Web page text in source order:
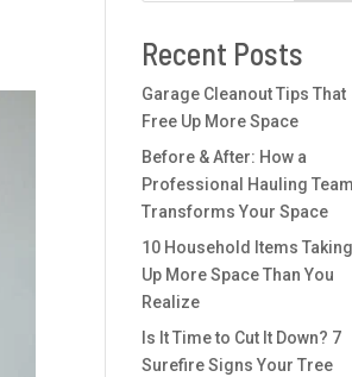
Recent Posts
Garage Cleanout Tips That
Free Up More Space
Before & After: How a
Professional Hauling Team
Transforms Your Space
10 Household Items Taking
Up More Space Than You
Realize
Is It Time to Cut It Down? 7
Surefire Signs Your Tree